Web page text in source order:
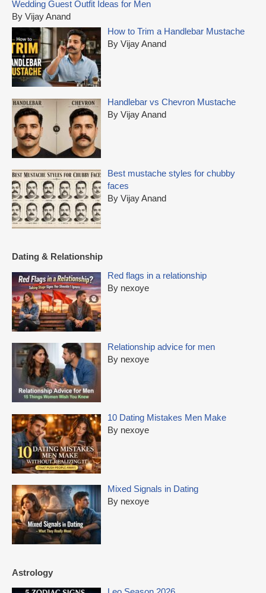
h
f
o
r
:
Wedding Guest Outfit Ideas for Men
By Vijay Anand
How to Trim a Handlebar Mustache
By Vijay Anand
Handlebar vs Chevron Mustache
By Vijay Anand
Best mustache styles for chubby
faces
By Vijay Anand
Dating & Relationship
Red flags in a relationship
By nexoye
Relationship advice for men
By nexoye
10 Dating Mistakes Men Make
By nexoye
Mixed Signals in Dating
By nexoye
Astrology